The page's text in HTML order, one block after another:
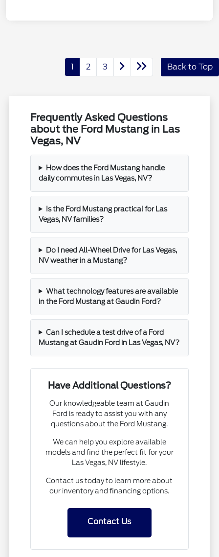
1 2 3 Back to Top
Frequently Asked Questions
about the Ford Mustang in Las
Vegas, NV
How does the Ford Mustang handle
daily commutes in Las Vegas, NV?
Is the Ford Mustang practical for Las
Vegas, NV families?
Do I need All-Wheel Drive for Las Vegas,
NV weather in a Mustang?
What technology features are available
in the Ford Mustang at Gaudin Ford?
Can I schedule a test drive of a Ford
Mustang at Gaudin Ford in Las Vegas, NV?
Have Additional Questions?
Our knowledgeable team at Gaudin
Ford is ready to assist you with any
questions about the Ford Mustang.
We can help you explore available
models and find the perfect fit for your
Las Vegas, NV lifestyle.
Contact us today to learn more about
our inventory and financing options.
Contact Us